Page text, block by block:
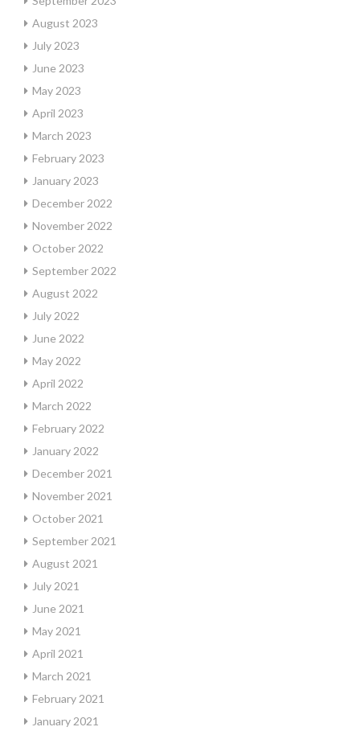
August 2023
July 2023
June 2023
May 2023
April 2023
March 2023
February 2023
January 2023
December 2022
November 2022
October 2022
September 2022
August 2022
July 2022
June 2022
May 2022
April 2022
March 2022
February 2022
January 2022
December 2021
November 2021
October 2021
September 2021
August 2021
July 2021
June 2021
May 2021
April 2021
March 2021
February 2021
January 2021